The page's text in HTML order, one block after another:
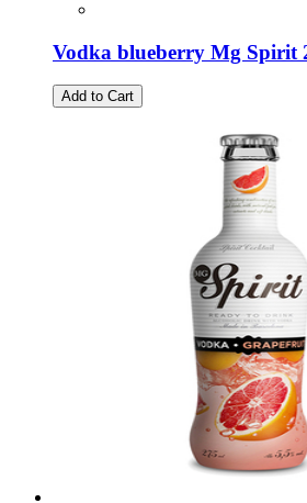
Vodka blueberry Mg Spirit
Add to Cart